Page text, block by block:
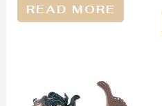
READ MORE